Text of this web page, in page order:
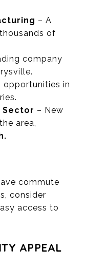
– A
of
company
opportunities in
Sector – New
area,
commute
consider
access to
APPEAL